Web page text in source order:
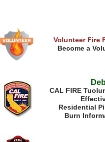
Volunteer Fire
Become a
CAL FIRE
Residential
Burn